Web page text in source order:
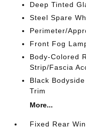
Deep Tinted
Steel Spare
Perimeter/
Front Fog
Body-Colored
Strip/Fascia
Black
Trim
More...
Fixed Rear